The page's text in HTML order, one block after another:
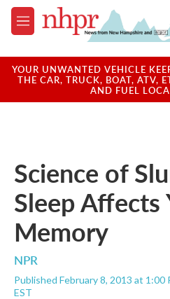
Skip to main content
M
e
u
YOUR UNWANTED VEHICLE
THE CAR, TRUCK, BOAT, ATV,
AND FUEL
Science of
Sleep Affects
Memory
NPR
Published February 8, 2013 at 1:00
EST